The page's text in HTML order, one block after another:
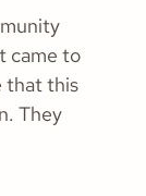
came to
that this
They